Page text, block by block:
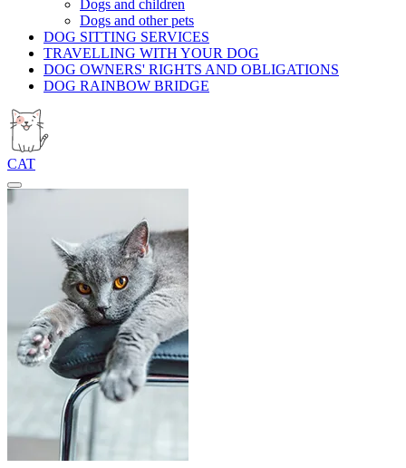
Dogs and children
Dogs and other pets
DOG SITTING SERVICES
TRAVELLING WITH YOUR DOG
DOG OWNERS' RIGHTS AND OBLIGATIONS
DOG RAINBOW BRIDGE
CAT